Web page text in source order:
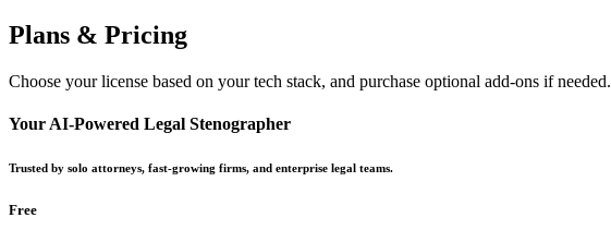
Plans & Pricing
Choose your license based on your tech stack, and purchase optional add-ons if needed.
Your AI-Powered Legal Stenographer
Trusted by solo attorneys, fast-growing firms, and enterprise legal teams.
Free